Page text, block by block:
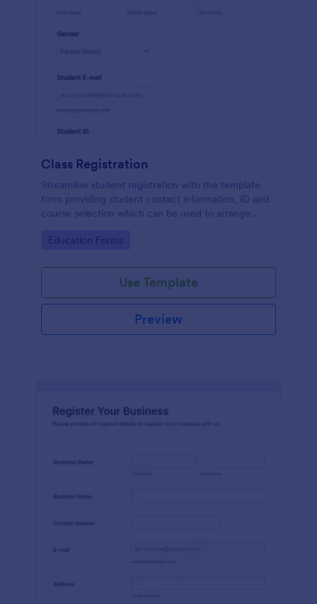
Class Registration
Streamline student registration with the template
form providing student contact information, ID and
course selection which can be used to arrange
fields as your requirements.
Go to Category:
Education Forms
Use Template
Preview